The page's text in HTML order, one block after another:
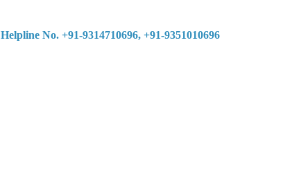
Helpline No. +91-9314710696, +91-9351010696